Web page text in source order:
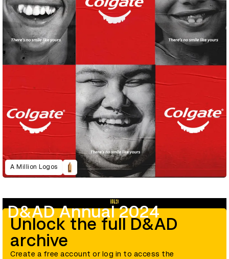
A Million Logos
D&AD Annual 2024
Unlock the full D&AD
archive
Create a free account or log in to access the